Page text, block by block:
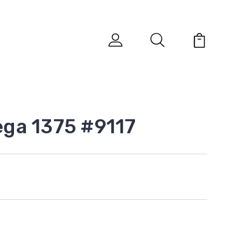
1375 #9117